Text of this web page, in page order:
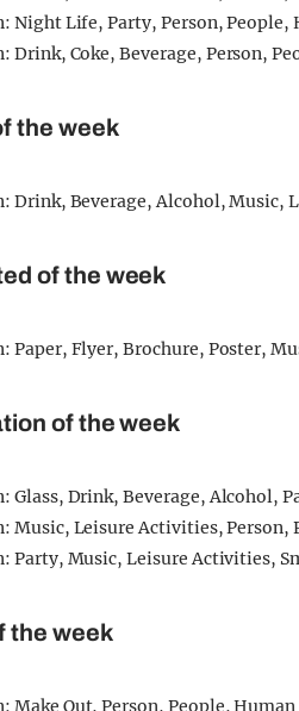
the week
of the week
of the week
the week